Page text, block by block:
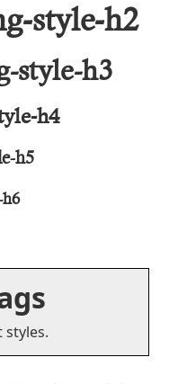
style-h2
style-h3
h4
h5
styles.